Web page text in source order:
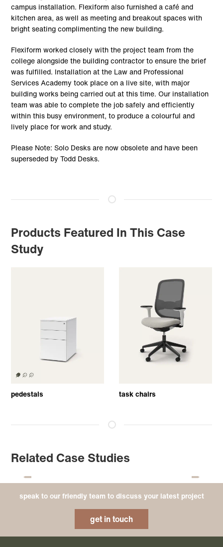
campus installation. Flexiform also furnished a café and
kitchen area, as well as meeting and breakout spaces with
bright seating complimenting the new building.
Flexiform worked closely with the project team from the
college alongside the building contractor to ensure the brief
was fulfilled. Installation at the Law and Professional
Services Academy took place on a live site, with major
building works being carried out at this time. Our installation
team was able to complete the job safely and efficiently
within this busy environment, to produce a colourful and
lively place for work and study.
Please Note: Solo Desks are now obsolete and have been
superseded by Todd Desks.
Products Featured In This Case
Study
pedestals task chairs
Related Case Studies
speak to our friendly team to discuss your latest project
get in touch